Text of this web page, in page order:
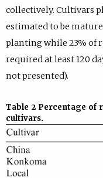
collectively. Cultivars
estimated to be
planting while 23% of
required at least 120
not presented).
Table 2 Percentage of
cultivars.